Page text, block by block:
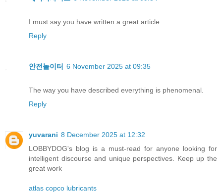
I must say you have written a great article.
Reply
안전놀이터 6 November 2025 at 09:35
The way you have described everything is phenomenal.
Reply
yuvarani 8 December 2025 at 12:32
LOBBYDOG's blog is a must-read for anyone looking for
intelligent discourse and unique perspectives. Keep up the
great work
atlas copco lubricants